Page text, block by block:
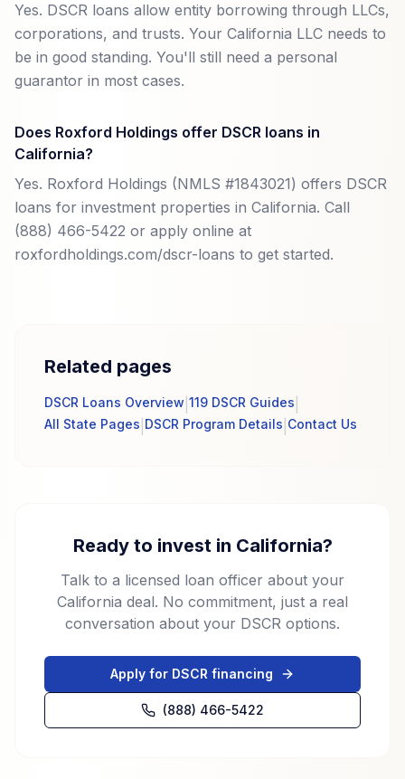
Yes. DSCR loans allow entity borrowing through LLCs,
corporations, and trusts. Your California LLC needs to
be in good standing. You'll still need a personal
guarantor in most cases.
Does Roxford Holdings offer DSCR loans in
California?
Yes. Roxford Holdings (NMLS #1843021) offers DSCR
loans for investment properties in California. Call
(888) 466-5422 or apply online at
roxfordholdings.com/dscr-loans to get started.
Related pages
DSCR Loans Overview 119 DSCR Guides
All State Pages DSCR Program Details Contact Us
Ready to invest in California?
Talk to a licensed loan officer about your
California deal. No commitment, just a real
conversation about your DSCR options.
Apply for DSCR financing
(888) 466-5422